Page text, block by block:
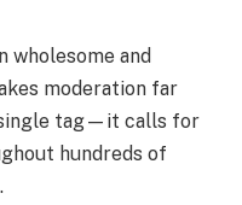
wholesome and
moderation far
tag—it calls for
hundreds of